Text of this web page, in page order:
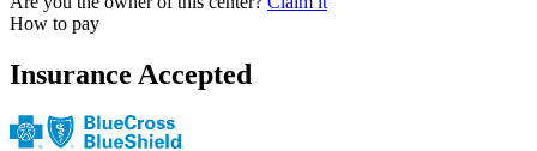
How to pay
Insurance Accepted